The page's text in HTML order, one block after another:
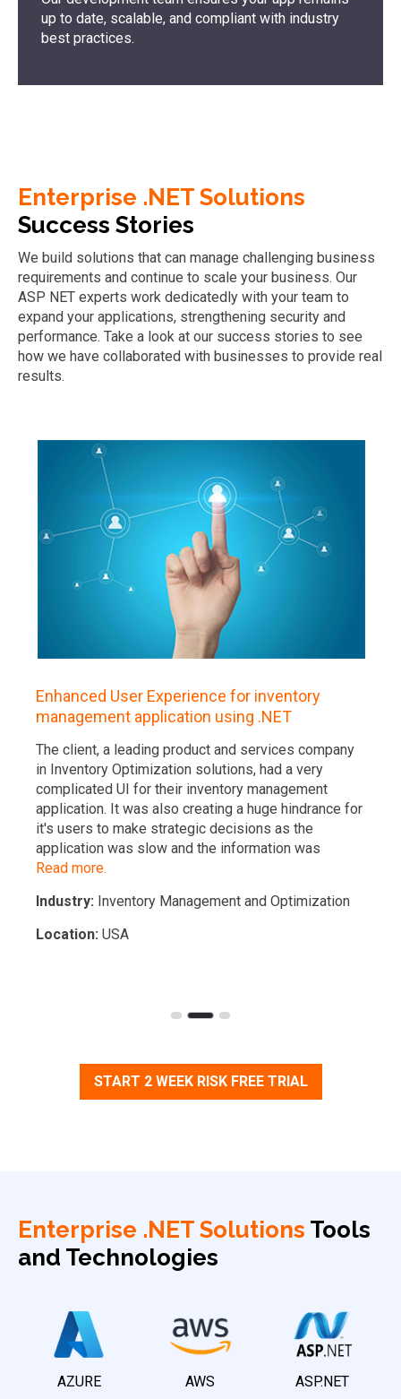
up to date, scalable, and compliant with industry
best practices.
Enterprise .NET Solutions
Success Stories
We build solutions that can manage challenging business
requirements and continue to scale your business. Our
ASP NET experts work dedicatedly with your team to
expand your applications, strengthening security and
performance. Take a look at our success stories to see
how we have collaborated with businesses to provide real
results.
Enhanced User Experience for inventory
management application using .NET
The client, a leading product and services company
in Inventory Optimization solutions, had a very
complicated UI for their inventory management
application. It was also creating a huge hindrance for
it's users to make strategic decisions as the
application was slow and the information was
Read more.
Industry: Inventory Management and Optimization
Location: USA
START 2 WEEK RISK FREE TRIAL
Enterprise .NET Solutions Tools
and Technologies
AZURE AWS ASP.NET